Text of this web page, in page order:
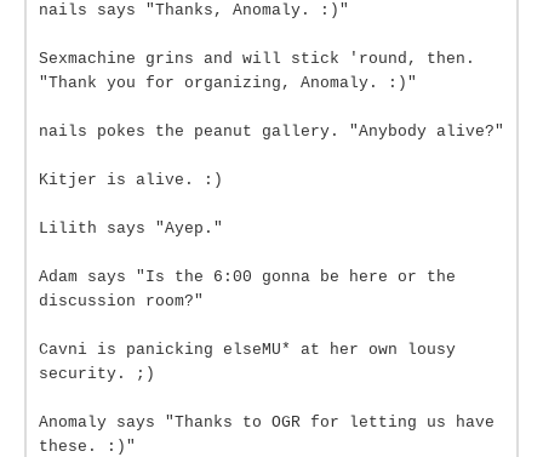
nails says "Thanks, Anomaly. :)"
Sexmachine grins and will stick 'round, then.
"Thank you for organizing, Anomaly. :)"
nails pokes the peanut gallery. "Anybody alive?"
Kitjer is alive. :)
Lilith says "Ayep."
Adam says "Is the 6:00 gonna be here or the
discussion room?"
Cavni is panicking elseMU* at her own lousy
security. ;)
Anomaly says "Thanks to OGR for letting us have
these. :)"